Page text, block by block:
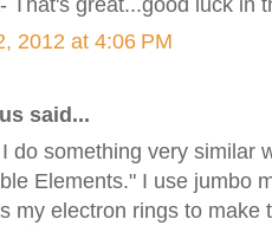
That's great...good luck in
2012 at 4:06 PM
said...
do something very similar
Elements." I use jumbo
my electron rings to make